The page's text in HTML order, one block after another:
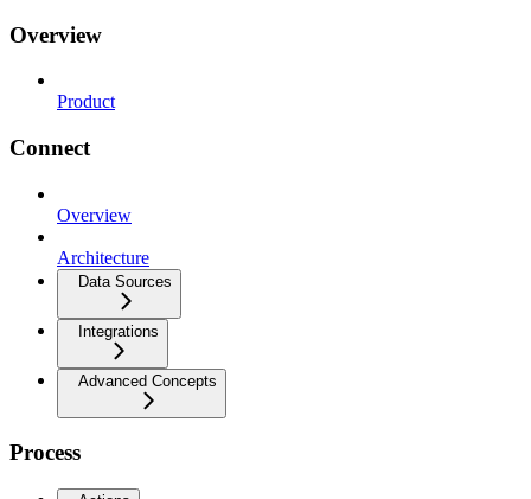
Overview
Product
Connect
Overview
Architecture
Data Sources
Integrations
Advanced Concepts
Process